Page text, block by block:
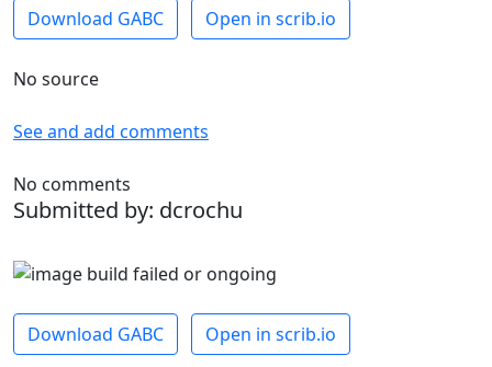
Download GABC Open in scrib.io
No source
See and add comments
No comments
Submitted by: dcrochu
Download GABC Open in scrib.io